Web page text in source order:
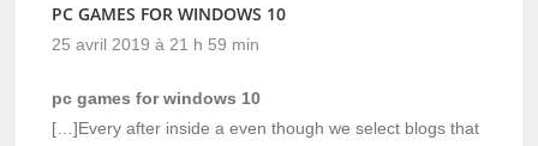
PC GAMES FOR WINDOWS 10
25 avril 2019 à 21 h 59 min
pc games for windows 10
[…]Every after inside a even though we select blogs that